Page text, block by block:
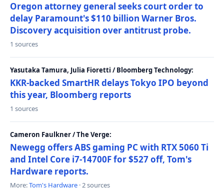
Oregon attorney general seeks court order to
delay Paramount's $110 billion Warner Bros.
Discovery acquisition over antitrust probe.
1 sources
Yasutaka Tamura, Julia Fioretti / Bloomberg Technology:
KKR-backed SmartHR delays Tokyo IPO beyond
this year, Bloomberg reports
1 sources
Cameron Faulkner / The Verge:
Newegg offers ABS gaming PC with RTX 5060 Ti
and Intel Core i7-14700F for $527 off, Tom's
Hardware reports.
More:Tom's Hardware · 2 sources